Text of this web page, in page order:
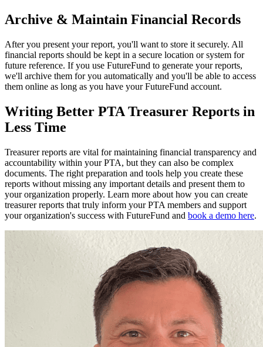
Archive & Maintain Financial Records
After you present your report, you'll want to store it securely. All
financial reports should be kept in a secure location or system for
future reference. If you use FutureFund to generate your reports,
we'll archive them for you automatically and you'll be able to access
them online as long as you have your FutureFund account.
Writing Better PTA Treasurer Reports in
Less Time
Treasurer reports are vital for maintaining financial transparency and
accountability within your PTA, but they can also be complex
documents. The right preparation and tools help you create these
reports without missing any important details and present them to
your organization properly. Learn more about how you can create
treasurer reports that truly inform your PTA members and support
your organization's success with FutureFund and book a demo here.